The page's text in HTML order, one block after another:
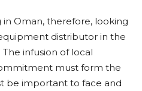
Oman, therefore, looking
distributor in the
infusion of local
must form the
be important to face and